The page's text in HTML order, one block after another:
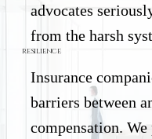
advocates
from the harsh
resilience
Insurance
barriers between
compensation.